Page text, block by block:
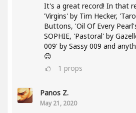
It's a great record! In that
'Virgins' by Tim Hecker,
Buttons, 'Oil Of Every
SOPHIE, 'Pastoral' by
009' by Sassy 009 and
😊
1 props
Panos Z.
May 21, 2020